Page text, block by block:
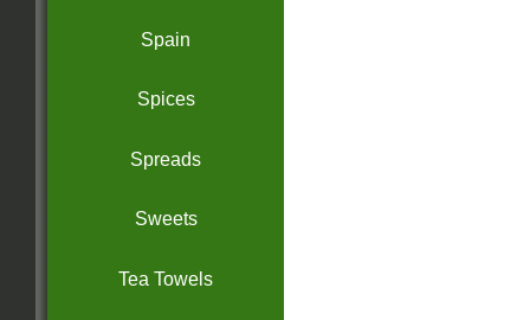
Spain
Spices
Spreads
Sweets
Tea Towels